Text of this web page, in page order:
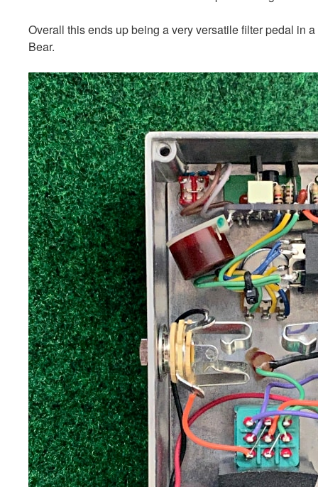
Overall this ends up being a very versatile filter pedal in
Bear.